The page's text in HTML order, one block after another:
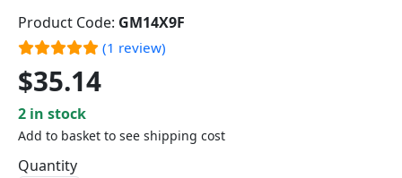
Product Code: GM14X9F
(1 review)
$35.14
2 in stock
Add to basket to see shipping cost
Quantity